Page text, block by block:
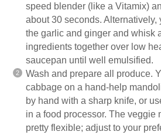
speed blender (like a Vitamix)
about 30 seconds. Alternatively,
the garlic and ginger and whisk
ingredients together over low
saucepan until well emulsified.
Wash and prepare all produce.
cabbage on a hand-help
by hand with a sharp knife, or
in a food processor. The veggie
pretty flexible; adjust to your